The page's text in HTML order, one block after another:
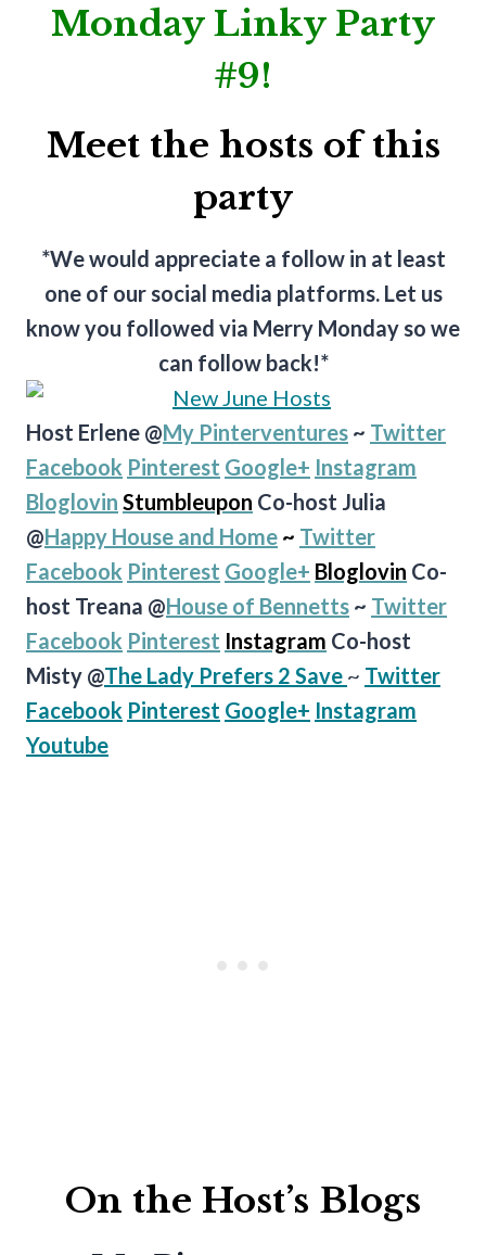
Monday Linky Party
#9!
Meet the hosts of this
party
*We would appreciate a follow in at least
one of our social media platforms. Let us
know you followed via Merry Monday so we
can follow back!*
Host Erlene @My Pinterventures ~ Twitter
Facebook Pinterest Google+ Instagram
Bloglovin Stumbleupon Co-host Julia
@Happy House and Home ~ Twitter
Facebook Pinterest Google+ Bloglovin Co-
host Treana @House of Bennetts ~ Twitter
Facebook Pinterest Instagram Co-host
Misty @The Lady Prefers 2 Save ~ Twitter
Facebook Pinterest Google+ Instagram
Youtube
On the Host’s Blogs